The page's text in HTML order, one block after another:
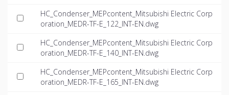
HC_Condenser_MEPcontent_Mitsubishi Electric Corp
oration_MEDR-TF-E_122_INT-EN.dwg
HC_Condenser_MEPcontent_Mitsubishi Electric Corp
oration_MEDR-TF-E_140_INT-EN.dwg
HC_Condenser_MEPcontent_Mitsubishi Electric Corp
oration_MEDR-TF-E_165_INT-EN.dwg